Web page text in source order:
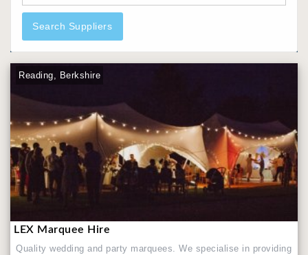
Search Suppliers
Reading, Berkshire
LEX Marquee Hire
Quality wedding and party marquees. We specialise in providing